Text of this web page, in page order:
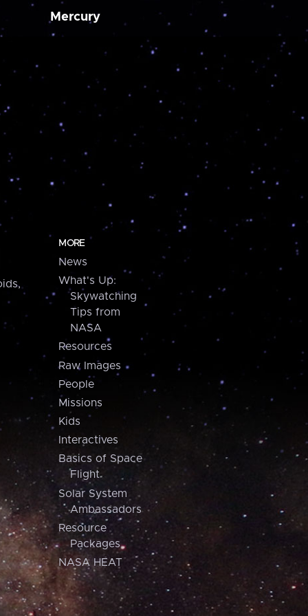
Mercury
MORE
News
What's Up:
Skywatching
Tips from
NASA
Resources
Raw Images
People
Missions
Kids
Interactives
Basics of Space
Flight
Solar System
Ambassadors
Resource
Packages
NASA HEAT